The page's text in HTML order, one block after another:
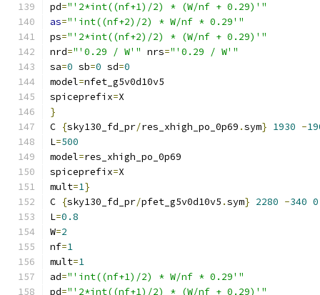
pd="'2*int((nf+1)/2) * (W/nf + 0.29)'"
as="'int((nf+2)/2) * W/nf * 0.29'"
ps="'2*int((nf+2)/2) * (W/nf + 0.29)'"
nrd="'0.29 / W'" nrs="'0.29 / W'"
sa=0 sb=0 sd=0
model=nfet_g5v0d10v5
spiceprefix=X
}
C {sky130_fd_pr/res_xhigh_po_0p69 .sym} 1930 -
L=500
model=res_xhigh_po_0p69
spiceprefix=X
mult=1}
C {sky130_fd_pr/pfet_g5v0d10v5 .sym} 2280 -340 0
L=0.8
W=2
nf=1
mult=1
ad="'int((nf+1)/2) * W/nf * 0.29'"
pd="'2*int((nf+1)/2) * (W/nf + 0.29)'"